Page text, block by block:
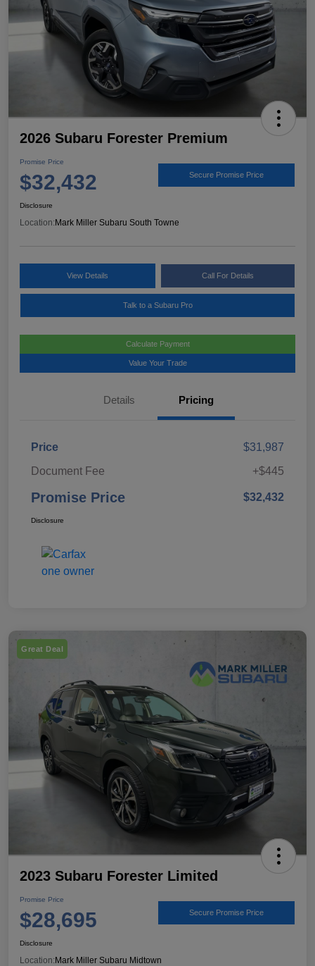
2026 Subaru Forester Premium
Promise Price
$32,432 Secure Promise Price
Disclosure
Location:Mark Miller Subaru South Towne
View Details Call For Details
Talk to a Subaru Pro
Calculate Payment
Value Your Trade
Details Pricing
Price
$31,987
Document Fee
+$445
Promise Price $32,432
Disclosure
Great Deal
2023 Subaru Forester Limited
Promise Price
$28,695 Secure Promise Price
Disclosure
Location:Mark Miller Subaru Midtown